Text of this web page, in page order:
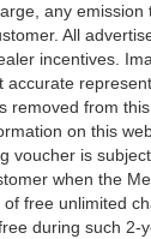
any
All
incentives.
removed from
on this
voucher is
when the
free unlimited
during such